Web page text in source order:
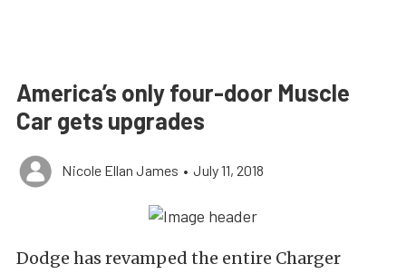
America’s only four-door Muscle
Car gets upgrades
Nicole Ellan James • July 11, 2018
Dodge has revamped the entire Charger